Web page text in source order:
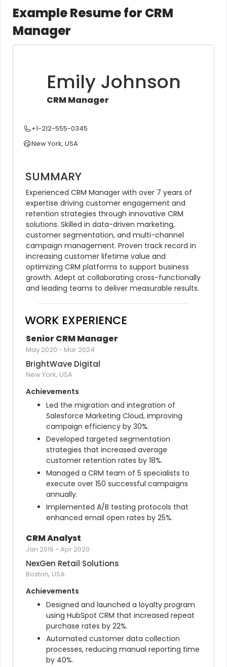
Example Resume for CRM
Manager
Emily Johnson
CRM Manager
+1-212-555-0345
New York, USA
SUMMARY
Experienced CRM Manager with over 7 years of
expertise driving customer engagement and
retention strategies through innovative CRM
solutions. Skilled in data-driven marketing,
customer segmentation, and multi-channel
campaign management. Proven track record in
increasing customer lifetime value and
optimizing CRM platforms to support business
growth. Adept at collaborating cross-functionally
and leading teams to deliver measurable results.
WORK EXPERIENCE
Senior CRM Manager
May 2020 - Mar 2024
BrightWave Digital
New York, USA
Achievements
Led the migration and integration of
Salesforce Marketing Cloud, improving
campaign efficiency by 30%.
Developed targeted segmentation
strategies that increased average
customer retention rates by 18%.
Managed a CRM team of 5 specialists to
execute over 150 successful campaigns
annually.
Implemented A/B testing protocols that
enhanced email open rates by 25%.
CRM Analyst
Jan 2016 - Apr 2020
NexGen Retail Solutions
Boston, USA
Achievements
Designed and launched a loyalty program
using HubSpot CRM that increased repeat
purchase rates by 22%.
Automated customer data collection
processes, reducing manual reporting time
by 40%.